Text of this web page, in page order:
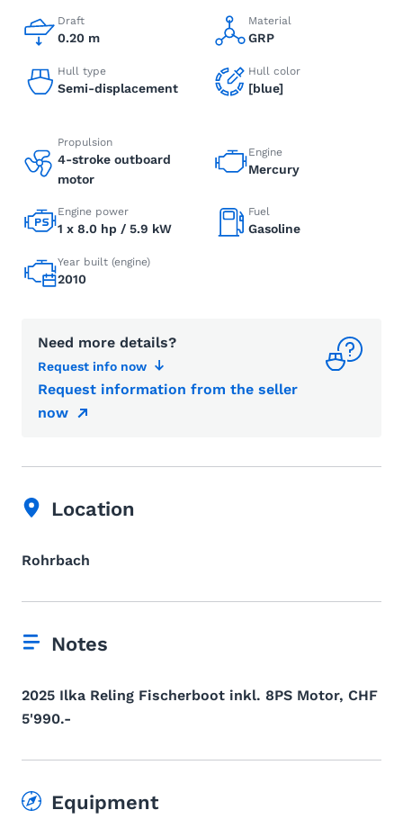
Draft
0.20 m
Material
GRP
Hull type
Semi-displacement
Hull color
[blue]
Propulsion
4-stroke outboard
motor
Engine
Mercury
Engine power
1 x 8.0 hp / 5.9 kW
Fuel
Gasoline
Year built (engine)
2010
Need more details?
Request info now
Request information from the seller
now
Location
Rohrbach
Notes
2025 Ilka Reling Fischerboot inkl. 8PS Motor, CHF
5'990.-
Equipment